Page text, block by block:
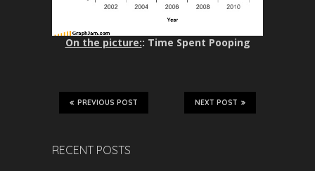
On the picture:: Time Spent Pooping
NEXT POST
PREVIOUS POST
RECENT POSTS